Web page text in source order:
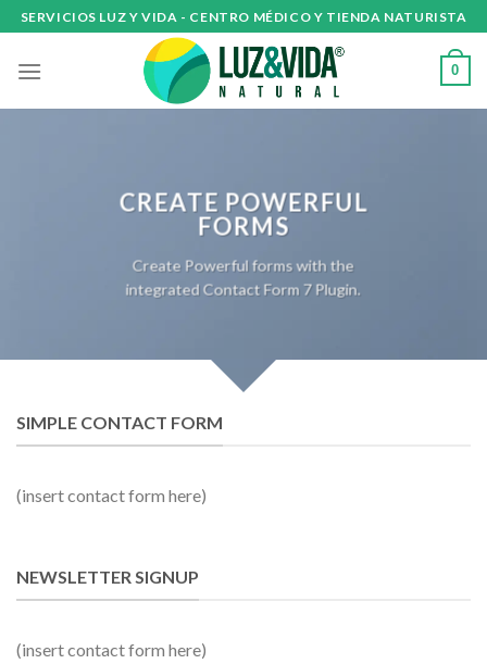
Skip
to
content
SERVICIOS LUZ Y VIDA - CENTRO MÉDICO Y TIENDA NATURISTA
0
CREATE POWERFUL
FORMS
Create Powerful forms with the
integrated Contact Form 7 Plugin.
SIMPLE CONTACT FORM
(insert contact form here)
NEWSLETTER SIGNUP
(insert contact form here)